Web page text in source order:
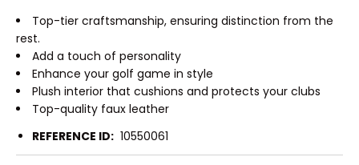
Top-tier craftsmanship, ensuring distinction from the
rest.
Add a touch of personality
Enhance your golf game in style
Plush interior that cushions and protects your clubs
Top-quality faux leather
REFERENCE ID: 10550061